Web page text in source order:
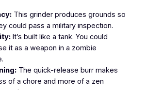
This grinder produces grounds so
could pass a military inspection.
It’s built like a tank. You could
it as a weapon in a zombie
The quick-release burr makes
of a chore and more of a zen